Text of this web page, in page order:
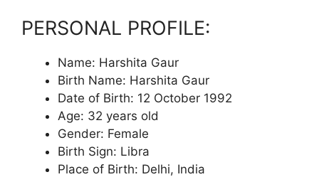
PERSONAL PROFILE:
Name: Harshita Gaur
Birth Name: Harshita Gaur
Date of Birth: 12 October 1992
Age: 32 years old
Gender: Female
Birth Sign: Libra
Place of Birth: Delhi, India